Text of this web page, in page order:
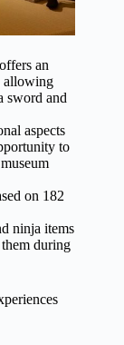
an
allowing
sword and
aspects
to
on 182
ninja items
during